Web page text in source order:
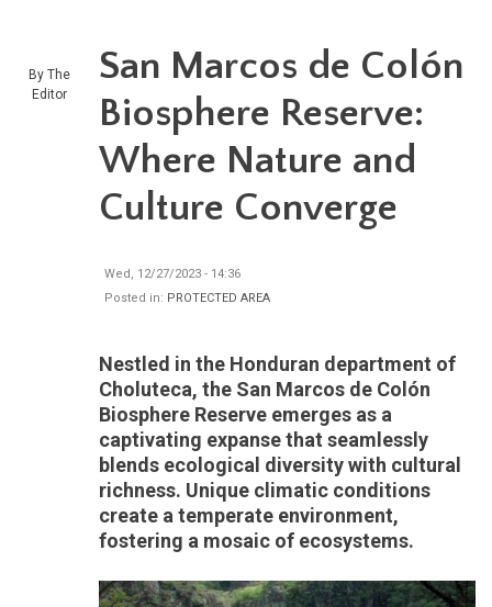
By The
Editor
San Marcos de Colón
Biosphere Reserve:
Where Nature and
Culture Converge
Wed, 12/27/2023 - 14:36
Posted in: PROTECTED AREA
Nestled in the Honduran department of
Choluteca, the San Marcos de Colón
Biosphere Reserve emerges as a
captivating expanse that seamlessly
blends ecological diversity with cultural
richness. Unique climatic conditions
create a temperate environment,
fostering a mosaic of ecosystems.